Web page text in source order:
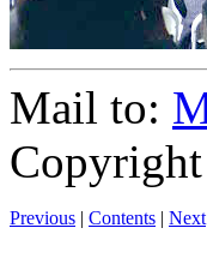
Mail to:
Previous | Contents | Next